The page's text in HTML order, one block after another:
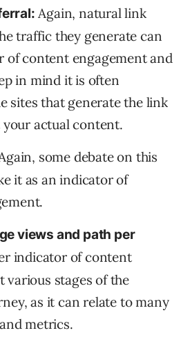
Again, natural link
traffic they generate can
of content engagement and
in mind it is often
sites that generate the link
actual content.
some debate on this
it as an indicator of
views and path per
indicator of content
various stages of the
as it can relate to many
metrics.